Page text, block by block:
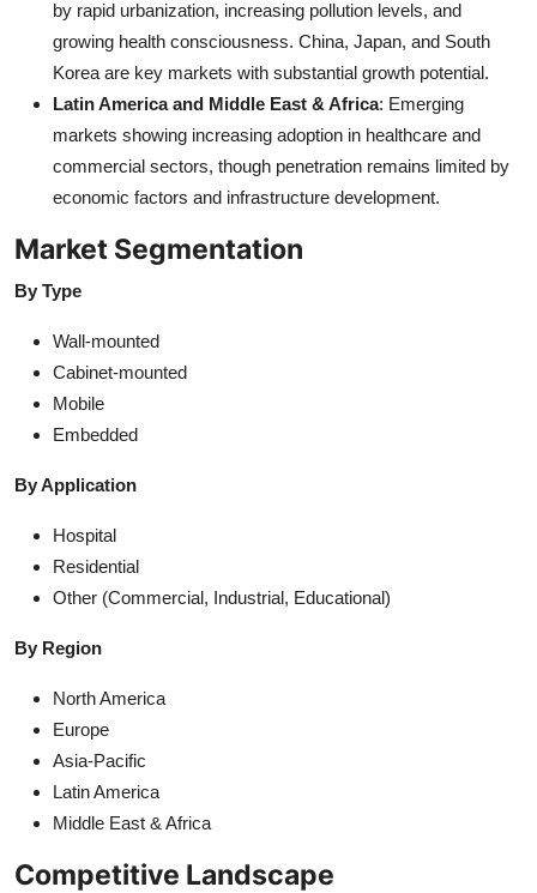
by rapid urbanization, increasing pollution levels, and
growing health consciousness. China, Japan, and South
Korea are key markets with substantial growth potential.
Latin America and Middle East & Africa: Emerging
markets showing increasing adoption in healthcare and
commercial sectors, though penetration remains limited by
economic factors and infrastructure development.
Market Segmentation
By Type
Wall-mounted
Cabinet-mounted
Mobile
Embedded
By Application
Hospital
Residential
Other (Commercial, Industrial, Educational)
By Region
North America
Europe
Asia-Pacific
Latin America
Middle East & Africa
Competitive Landscape